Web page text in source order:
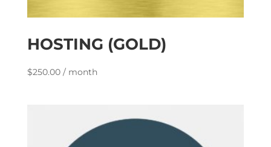
HOSTING (GOLD)
$250.00 / month